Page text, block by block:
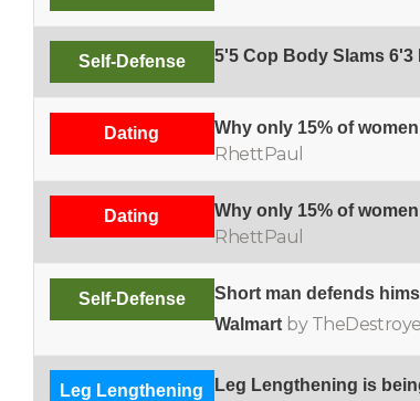
Self-Defense 5'5 Cop Body Slams 6'3
Dating Why only 15% of
RhettPaul
Dating Why only 15% of
RhettPaul
Self-Defense
Short man defends
Walmart by
Leg Lengthening
Leg Lengthening is